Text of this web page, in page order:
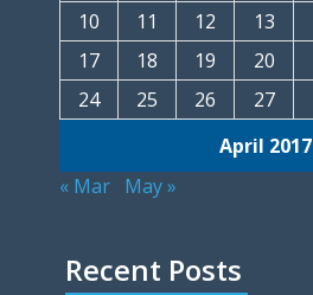
April 2017
10
11 12 13
17
18 19 20
24
25 26 27
« Mar May »
Recent Posts